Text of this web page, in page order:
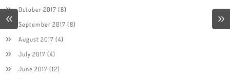
October 2017 (8)
September 2017 (8)
August 2017 (4)
July 2017 (4)
June 2017 (12)